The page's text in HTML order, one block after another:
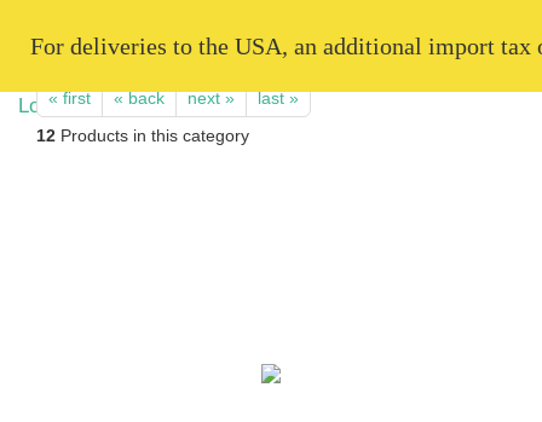
For deliveries to the USA, an additional import
« first « back next »
last »
12 Products in this category